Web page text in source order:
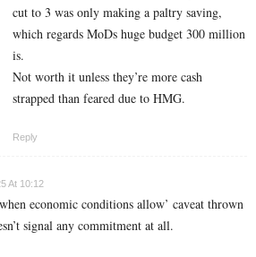
cut to 3 was only making a paltry saving,
which regards MoDs huge budget 300 million
is.
Not worth it unless they’re more cash
strapped than feared due to HMG.
Reply
At 10:12
economic conditions allow’ caveat thrown
signal any commitment at all.